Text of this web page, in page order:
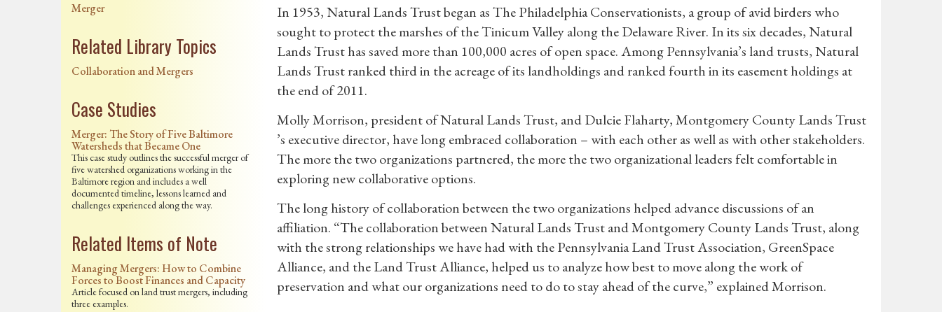
Merger
Related Library Topics
Collaboration and Mergers
Case Studies
Merger: The Story of Five Baltimore
Watersheds that Became One
This case study outlines the successful merger of
five watershed organizations working in the
Baltimore region and includes a well
documented timeline, lessons learned and
challenges experienced along the way.
Related Items of Note
Managing Mergers: How to Combine
Forces to Boost Finances and Capacity
Article focused on land trust mergers, including
three examples.
In 1953, Natural Lands Trust began as The Philadelphia Conservationists, a group of avid birders who
sought to protect the marshes of the Tinicum Valley along the Delaware River. In its six decades, Natural
Lands Trust has saved more than 100,000 acres of open space. Among Pennsylvania’s land trusts, Natural
Lands Trust ranked third in the acreage of its landholdings and ranked fourth in its easement holdings at
the end of 2011.
Molly Morrison, president of Natural Lands Trust, and Dulcie Flaharty, Montgomery County Lands Trust
’s executive director, have long embraced collaboration – with each other as well as with other stakeholders.
The more the two organizations partnered, the more the two organizational leaders felt comfortable in
exploring new collaborative options.
The long history of collaboration between the two organizations helped advance discussions of an
affiliation. “The collaboration between Natural Lands Trust and Montgomery County Lands Trust, along
with the strong relationships we have had with the Pennsylvania Land Trust Association, GreenSpace
Alliance, and the Land Trust Alliance, helped us to analyze how best to move along the work of
preservation and what our organizations need to do to stay ahead of the curve,” explained Morrison.